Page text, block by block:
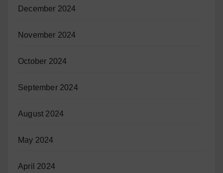
December 2024
November 2024
October 2024
September 2024
August 2024
May 2024
April 2024